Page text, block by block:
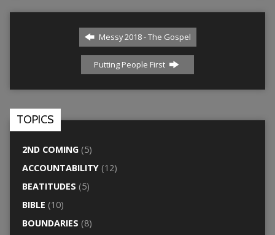
Messy 2018 - The Gospel
Putting People First
TOPICS
2ND COMING(5)
ACCOUNTABILITY(12)
BEATITUDES (5)
BIBLE (10)
BOUNDARIES (8)